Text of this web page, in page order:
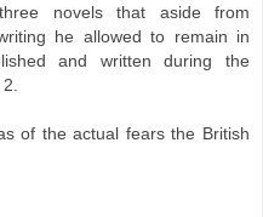
novels that aside from
he allowed to remain in
and written during the
of the actual fears the British